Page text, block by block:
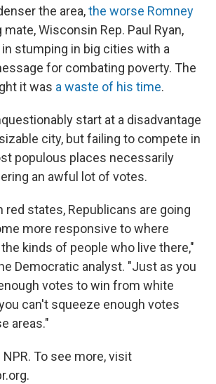
the area,the worse Romney
mate, Wisconsin Rep. Paul Ryan,
stumping in big cities with a
for combating poverty. The
it was a waste of his time.
start at a disadvantage
city, but failing to compete in
populous places necessarily
an awful lot of votes.
red states, Republicans are going
more responsive to where
kinds of people who live there,"
Democratic analyst. "Just as you
votes to win from white
can't squeeze enough votes
areas."
To see more, visit